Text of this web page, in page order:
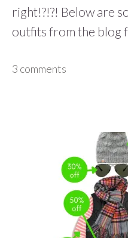
right!?!?! Below are
outfits from the blog
3 comments